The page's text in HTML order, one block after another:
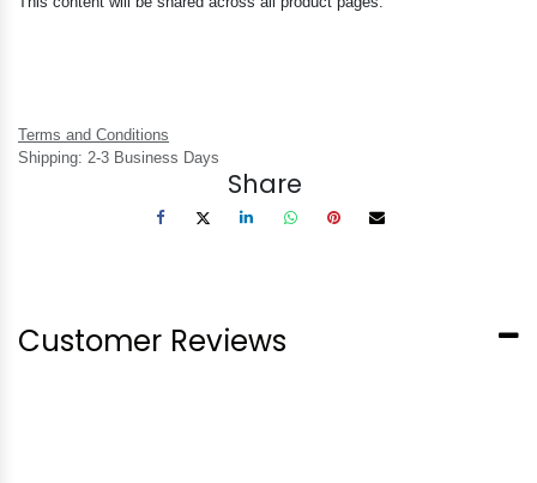
Terms and Conditions
Shipping: 2-3 Business Days
Share
Customer Reviews